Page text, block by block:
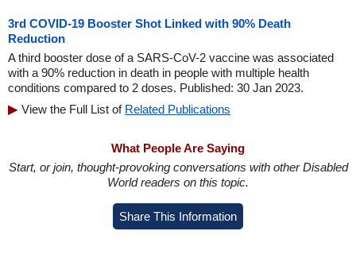
3rd COVID-19 Booster Shot Linked with 90% Death
Reduction
A third booster dose of a SARS-CoV-2 vaccine was associated
with a 90% reduction in death in people with multiple health
conditions compared to 2 doses. Published: 30 Jan 2023.
View the Full List of Related Publications
What People Are Saying
Start, or join, thought-provoking conversations with other Disabled
World readers on this topic.
Share This Information